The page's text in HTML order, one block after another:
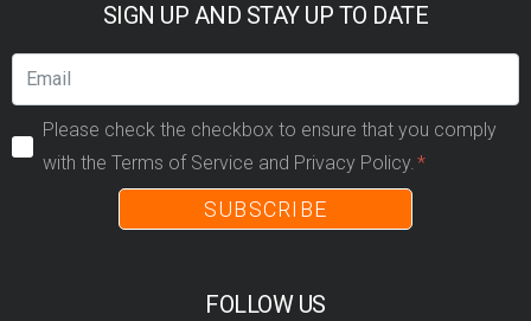
SIGN UP AND STAY UP TO DATE
Please check the checkbox to ensure that you comply
with the Terms of Service and Privacy Policy.
SUBSCRIBE
FOLLOW US